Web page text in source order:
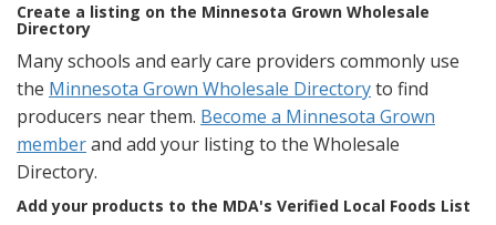
Create a listing on the Minnesota Grown Wholesale
Directory
Many schools and early care providers commonly use
the Minnesota Grown Wholesale Directoryto find
producers near them. Become a Minnesota Grown
memberand add your listing to the Wholesale
Directory.
Add your products to the MDA's Verified Local Foods List